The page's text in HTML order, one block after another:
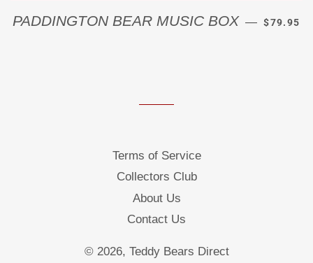
PADDINGTON BEAR MUSIC BOX — $79.95
Terms of Service
Collectors Club
About Us
Contact Us
© 2026, Teddy Bears Direct